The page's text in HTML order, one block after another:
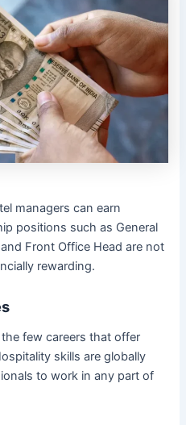
managers can earn
positions such as General
Front Office Head are not
rewarding.
few careers that offer
skills are globally
to work in any part of